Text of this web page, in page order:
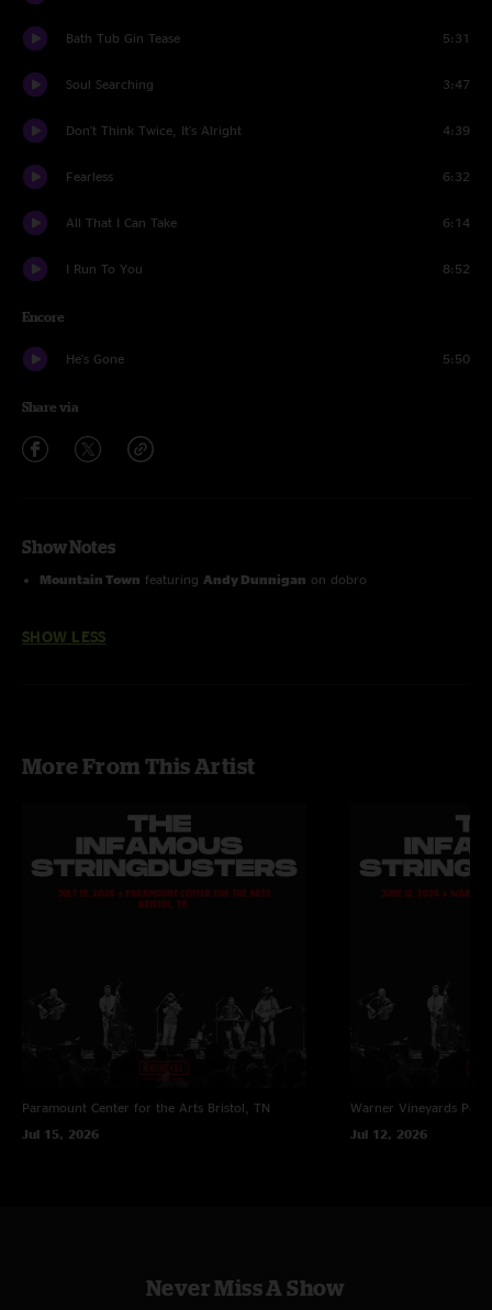
Bath Tub Gin Tease 5:31
Soul Searching 3:47
Don't Think Twice, It's Alright 4:39
Fearless 6:32
All That I Can Take 6:14
I Run To You 8:52
Encore
He's Gone 5:50
Share via
Show Notes
Mountain Town featuring Andy Dunnigan on dobro
SHOW LESS
More From This Artist
Paramount Center for the Arts Bristol, TN
Jul 15, 2026
Warner Vineyards Paw
Jul 12, 2026
Never Miss A Show